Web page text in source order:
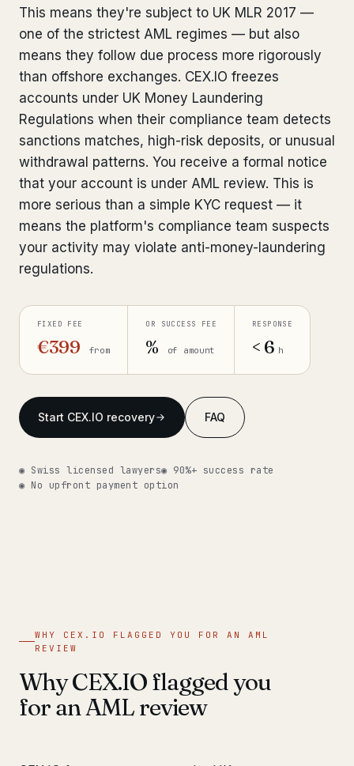
Our network 14 cities
Why Swiss counsel CP 321
Insights
Get help now →
This means they're subject to UK MLR 2017 —
one of the strictest AML regimes — but also
means they follow due process more rigorously
than offshore exchanges. CEX.IO freezes
accounts under UK Money Laundering
Regulations when their compliance team detects
sanctions matches, high-risk deposits, or unusual
withdrawal patterns. You receive a formal notice
that your account is under AML review. This is
more serious than a simple KYC request — it
means the platform's compliance team suspects
your activity may violate anti-money-laundering
regulations.
FIXED FEE
€399 from
OR SUCCESS FEE
% of amount
RESPONSE
< 6 h
Start CEX.IO recovery FAQ
◉ Swiss licensed lawyers◉ 90%+ success rate
◉ No upfront payment option
WHY CEX.IO FLAGGED YOU FOR AN AML
REVIEW
Why CEX.IO flagged you
for an AML review